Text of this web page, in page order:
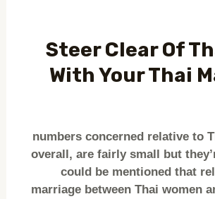
Steer Clear Of
With Your Thai
numbers concerned relative to
overall, are fairly small but
could be mentioned that
marriage between Thai women